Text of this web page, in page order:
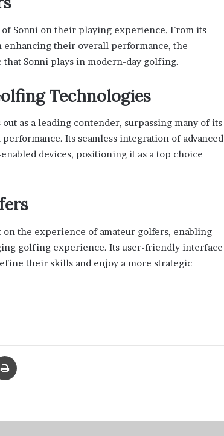
Sonni on their playing experience. From its
their overall performance, the
Sonni plays in modern-day golfing.
Technologies
as a leading contender, surpassing many of its
Its seamless integration of advanced
devices, positioning it as a top choice
the experience of amateur golfers, enabling
golfing experience. Its user-friendly interface
their skills and enjoy a more strategic